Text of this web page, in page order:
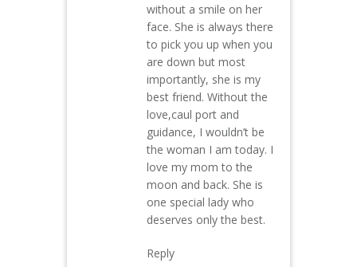
without a smile on her
face. She is always there
to pick you up when you
are down but most
importantly, she is my
best friend. Without the
love,caul port and
guidance, I wouldn’t be
the woman I am today. I
love my mom to the
moon and back. She is
one special lady who
deserves only the best.
Reply